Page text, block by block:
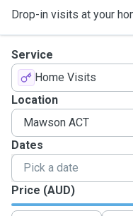
Drop-in visits at your
Service
Home Visits
Location
Dates
Price (AUD)